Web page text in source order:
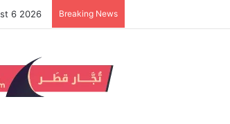
6 2026 Breaking News